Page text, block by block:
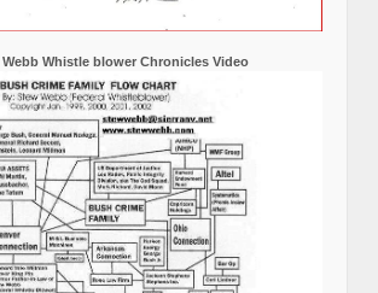
Webb Whistle blower Chronicles Video